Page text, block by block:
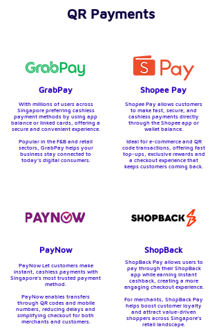
QR Payments
GrabPay
With millions of users across
Singapore preferring cashless
payment methods by using app
balance or linked cards, offering a
secure and convenient experience.
Popular in the F&B and retail
sectors, GrabPay helps your
business stay connected to
today’s digital consumers.
Shopee Pay
Shopee Pay allows customers
to make fast, secure, and
cashless payments directly
through the Shopee app or
wallet balance.
Ideal for e-commerce and QR
code transactions, offering fast
top-ups, exclusive rewards and
a checkout experience that
keeps customers coming back.
PayNow
PayNow Let customers make
instant, cashless payments with
Singapore's most trusted payment
method.
PayNow enables transfers
through QR codes and mobile
numbers, reducing delays and
simplifying checkout for both
merchants and customers.
ShopBack
ShopBack Pay allows users to
pay through their ShopBack
app while earning instant
cashback, creating a more
engaging checkout experience.
For merchants, ShopBack Pay
helps boost customer loyalty
and attract value-driven
shoppers across Singapore’s
retail landscape.